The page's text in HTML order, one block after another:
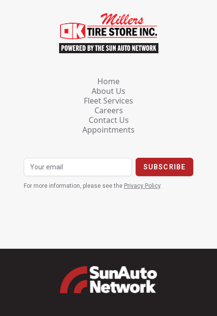
Home
About Us
Fleet Services
Careers
Contact Us
Appointments
For more information, please see the Privacy Policy.